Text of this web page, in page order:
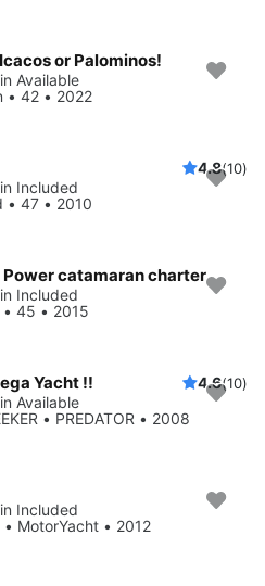
or Palominos!
Available
• 42 • 2022
4.8(10)
Included
• 47 • 2010
catamaran charter
Included
45 • 2015
Yacht !! 4.6(10)
Available
• PREDATOR • 2008
Included
MotorYacht • 2012